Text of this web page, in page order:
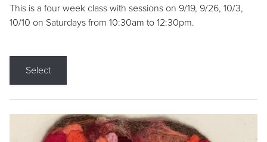
This is a four week class with sessions on 9/19, 9/26, 10/3,
10/10 on Saturdays from 10:30am to 12:30pm.
Select